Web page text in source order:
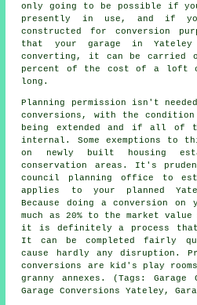
only going to be possible if
presently in use, and if
constructed for conversion
that your garage in
converting, it can be carried
percent of the cost of a loft
long.
Planning permission isn't
conversions, with the
being extended and if all of
internal. Some exemptions to
on newly built housing
conservation areas. It's
council planning office to
applies to your planned
Because doing a conversion on
much as 20% to the market
it is definitely a process
It can be completed fairly
cause hardly any disruption.
conversions are kid's play
granny annexes. (Tags: Garage
Garage Conversions Yateley,